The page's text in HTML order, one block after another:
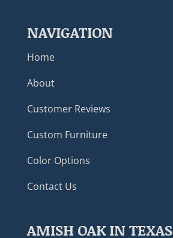
NAVIGATION
Home
About
Customer Reviews
Custom Furniture
Color Options
Contact Us
AMISH OAK IN TEXAS